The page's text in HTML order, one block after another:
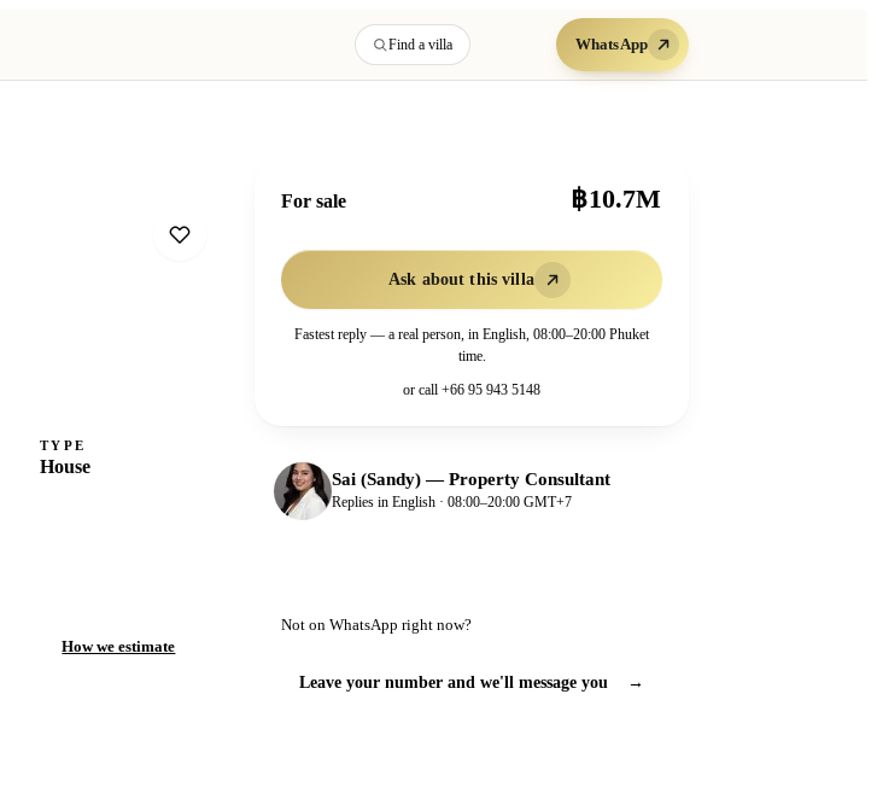
Find a villa WhatsApp
TYPE
House
How we estimate
For sale ฿10.7M
Ask about this villa
Fastest reply — a real person, in English, 08:00–20:00 Phuket
time.
or call +66 95 943 5148
Sai (Sandy)—Property Consultant
Replies in English · 08:00–20:00 GMT+7
Not on WhatsApp right now?
Leave your number and we'll message you →